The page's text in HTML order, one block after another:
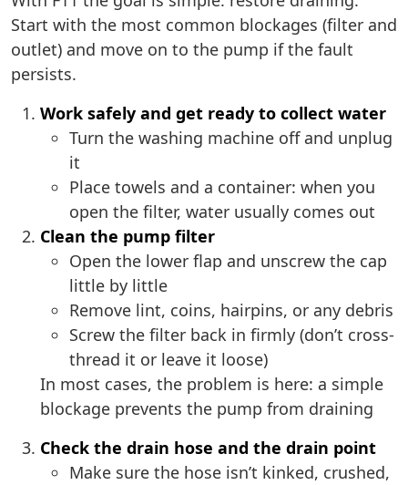
Start with the most common blockages (filter and
outlet) and move on to the pump if the fault
persists.
Work safely and get ready to collect water
Turn the washing machine off and unplug
it
Place towels and a container: when you
open the filter, water usually comes out
Clean the pump filter
Open the lower flap and unscrew the cap
little by little
Remove lint, coins, hairpins, or any debris
Screw the filter back in firmly (don’t cross-
thread it or leave it loose)
In most cases, the problem is here: a simple
blockage prevents the pump from draining
Check the drain hose and the drain point
Make sure the hose isn’t kinked, crushed,